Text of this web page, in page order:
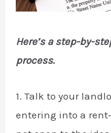
Here’s a step-by-
process.
1. Talk to your
entering into a